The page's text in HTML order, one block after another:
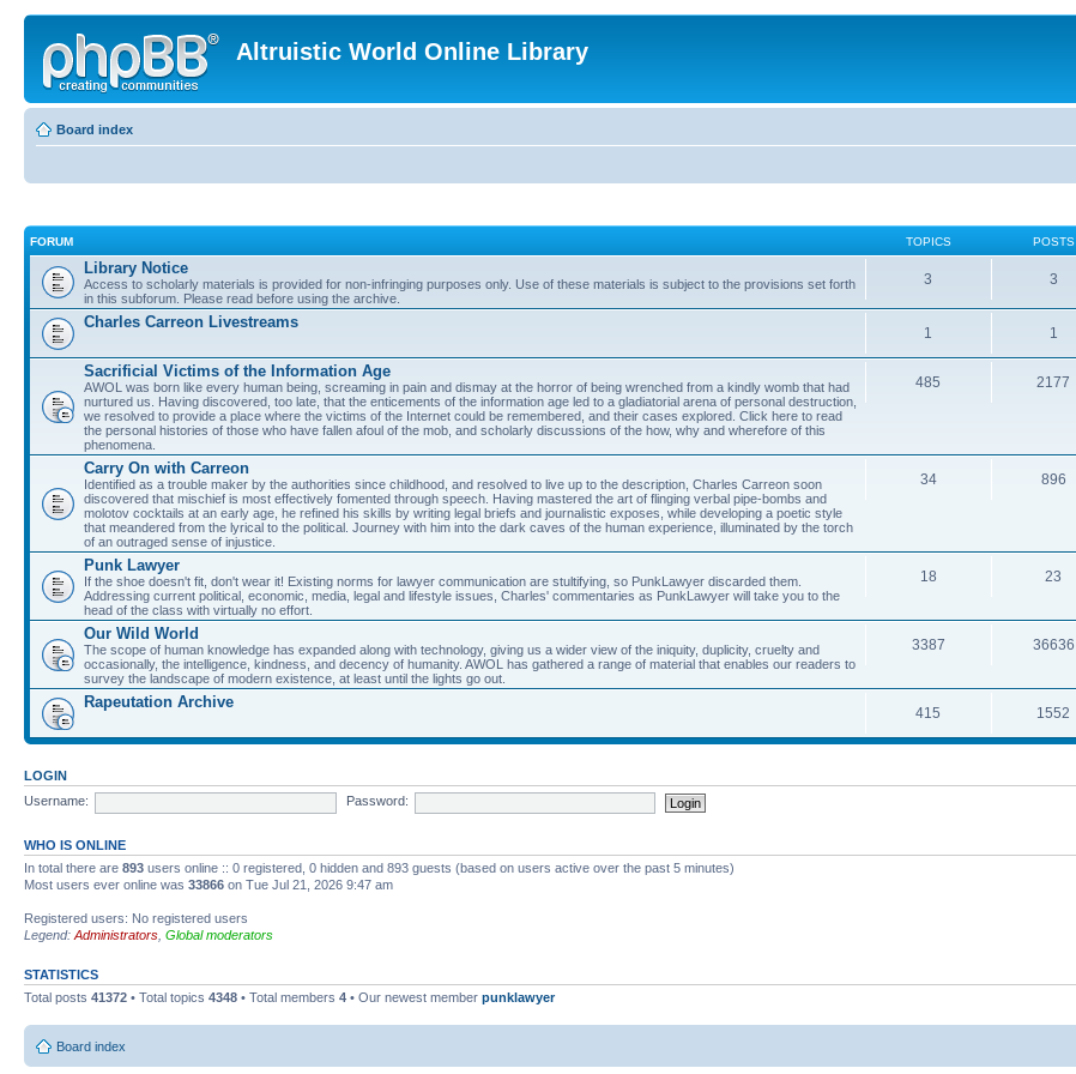
Altruistic World Online Library
Board index
FORUM TOPICS POSTS
Library Notice
Access to scholarly materials is provided for non-infringing purposes only. Use of these materials is subject to the provisions set forth
in this subforum. Please read before using the archive.
3 3
Charles Carreon Livestreams
1 1
Sacrificial Victims of the Information Age
AWOL was born like every human being, screaming in pain and dismay at the horror of being wrenched from a kindly womb that had
nurtured us. Having discovered, too late, that the enticements of the information age led to a gladiatorial arena of personal destruction,
we resolved to provide a place where the victims of the Internet could be remembered, and their cases explored. Click here to read
the personal histories of those who have fallen afoul of the mob, and scholarly discussions of the how, why and wherefore of this
phenomena.
485 2177
Carry On with Carreon
Identified as a trouble maker by the authorities since childhood, and resolved to live up to the description, Charles Carreon soon
discovered that mischief is most effectively fomented through speech. Having mastered the art of flinging verbal pipe-bombs and
molotov cocktails at an early age, he refined his skills by writing legal briefs and journalistic exposes, while developing a poetic style
that meandered from the lyrical to the political. Journey with him into the dark caves of the human experience, illuminated by the torch
of an outraged sense of injustice.
34 896
Punk Lawyer
If the shoe doesn't fit, don't wear it! Existing norms for lawyer communication are stultifying, so PunkLawyer discarded them.
Addressing current political, economic, media, legal and lifestyle issues, Charles' commentaries as PunkLawyer will take you to the
head of the class with virtually no effort.
18 23
Our Wild World
The scope of human knowledge has expanded along with technology, giving us a wider view of the iniquity, duplicity, cruelty and
occasionally, the intelligence, kindness, and decency of humanity. AWOL has gathered a range of material that enables our readers to
survey the landscape of modern existence, at least until the lights go out.
3387 36636
Rapeutation Archive
415 1552
LOGIN
Username:
Password:
WHO IS ONLINE
In total there are 893 users online :: 0 registered, 0 hidden and 893 guests (based on users active over the past 5 minutes)
Most users ever online was 33866 on Tue Jul 21, 2026 9:47 am
Registered users: No registered users
Legend: Administrators Global moderators
STATISTICS
Total posts 41372 • Total topics 4348 • Total members 4 • Our newest member punklawyer
Board index